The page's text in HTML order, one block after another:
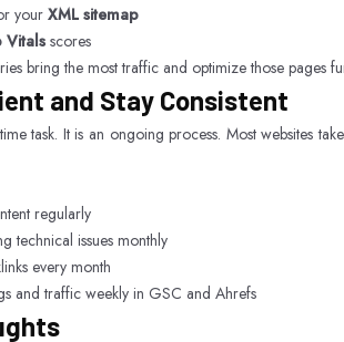
yourXML sitemap
Vitals scores
bring the most traffic and optimize those pages
and Stay Consistent
task. It is an ongoing process. Most websites
regularly
technical issues monthly
every month
and traffic weekly in GSC and Ahrefs